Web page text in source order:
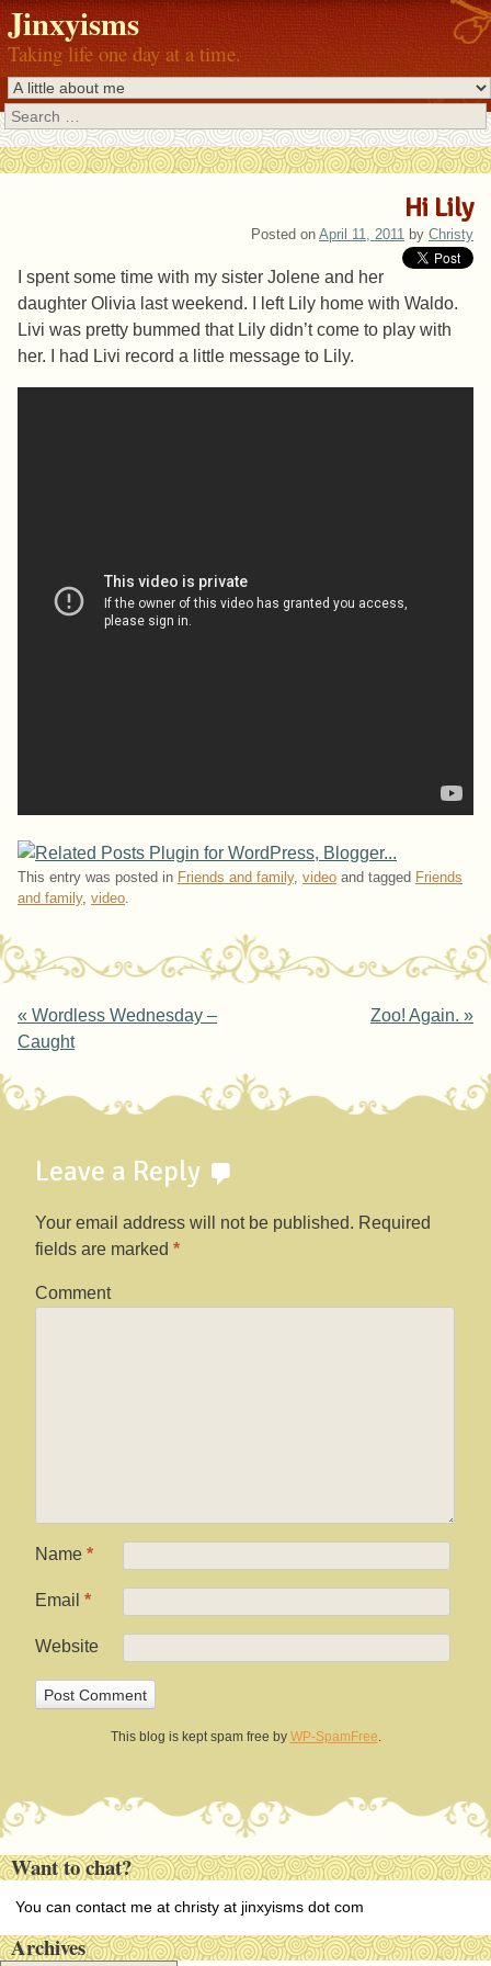
Jinxyisms
Taking life one day at a time.
Search
Hi Lily
Posted on April 11, 2011 by Christy
I spent some time with my sister Jolene and her
daughter Olivia last weekend. I left Lily home with Waldo.
Livi was pretty bummed that Lily didn’t come to play with
her. I had Livi record a little message to Lily.
This entry was posted in Friends and family, video and tagged Friends
and family, video.
Post navigation
« Wordless Wednesday –
Caught
Zoo! Again. »
Leave a Reply
Your email address will not be published. Required
fields are marked *
Comment
Name *
Email *
Website
This blog is kept spam free by WP-SpamFree
Want to chat?
You can contact me at christy at jinxyisms dot com
Archives